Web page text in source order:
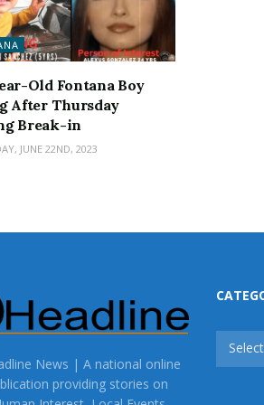
Old Fontana Boy
After Thursday
Break-in
JUNE 22ND, 2023
News | A national online
providing stories on